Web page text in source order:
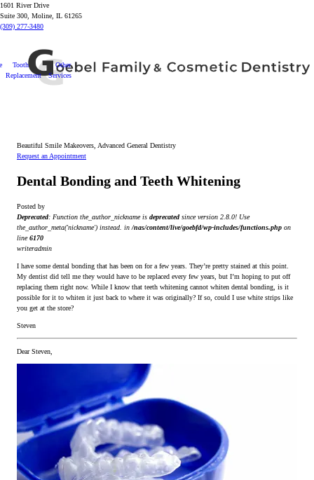
1601 River Drive
Suite 300, Moline, IL 61265
(309) 277-3480
Tooth
Replacement
Other
Services
Beautiful Smile Makeovers, Advanced General Dentistry
Request an Appointment
Dental Bonding and Teeth Whitening
Posted by
Deprecated: Function the_author_nickname is deprecated since version 2.8.0! Use
the_author_meta('nickname') instead. in /nas/content/live/goebfd/wp-includes/functions.php on
line6170
writeradmin
I have some dental bonding that has been on for a few years. They’re pretty stained at this point.
My dentist did tell me they would have to be replaced every few years, but I’m hoping to put off
replacing them right now. While I know that teeth whitening cannot whiten dental bonding, is it
possible for it to whiten it just back to where it was originally? If so, could I use white strips like
you get at the store?
Steven
Dear Steven,